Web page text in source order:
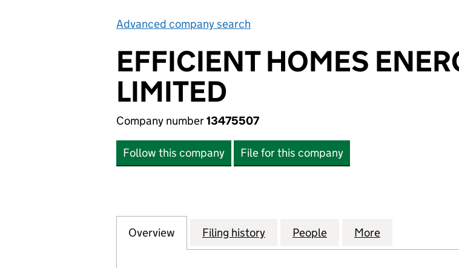
Advanced company search
EFFICIENT HOMES
LIMITED
Company number13475507
Follow this company File for this company
Company
Overview for EFFICIENT HOMES ENERGY ADVISORS LIMITED
Filing history for EFFICIENT HOMES ENERGY
People for EFFICIENT HOMES
More